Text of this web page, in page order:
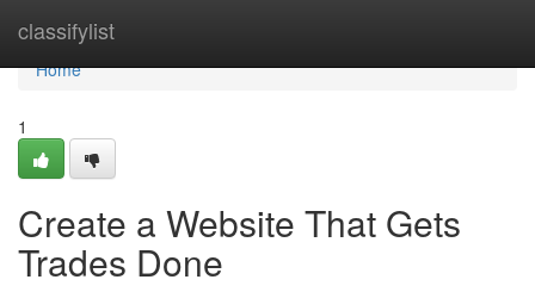
classifylist
Home
Home
1
Create a Website That Gets
Trades Done